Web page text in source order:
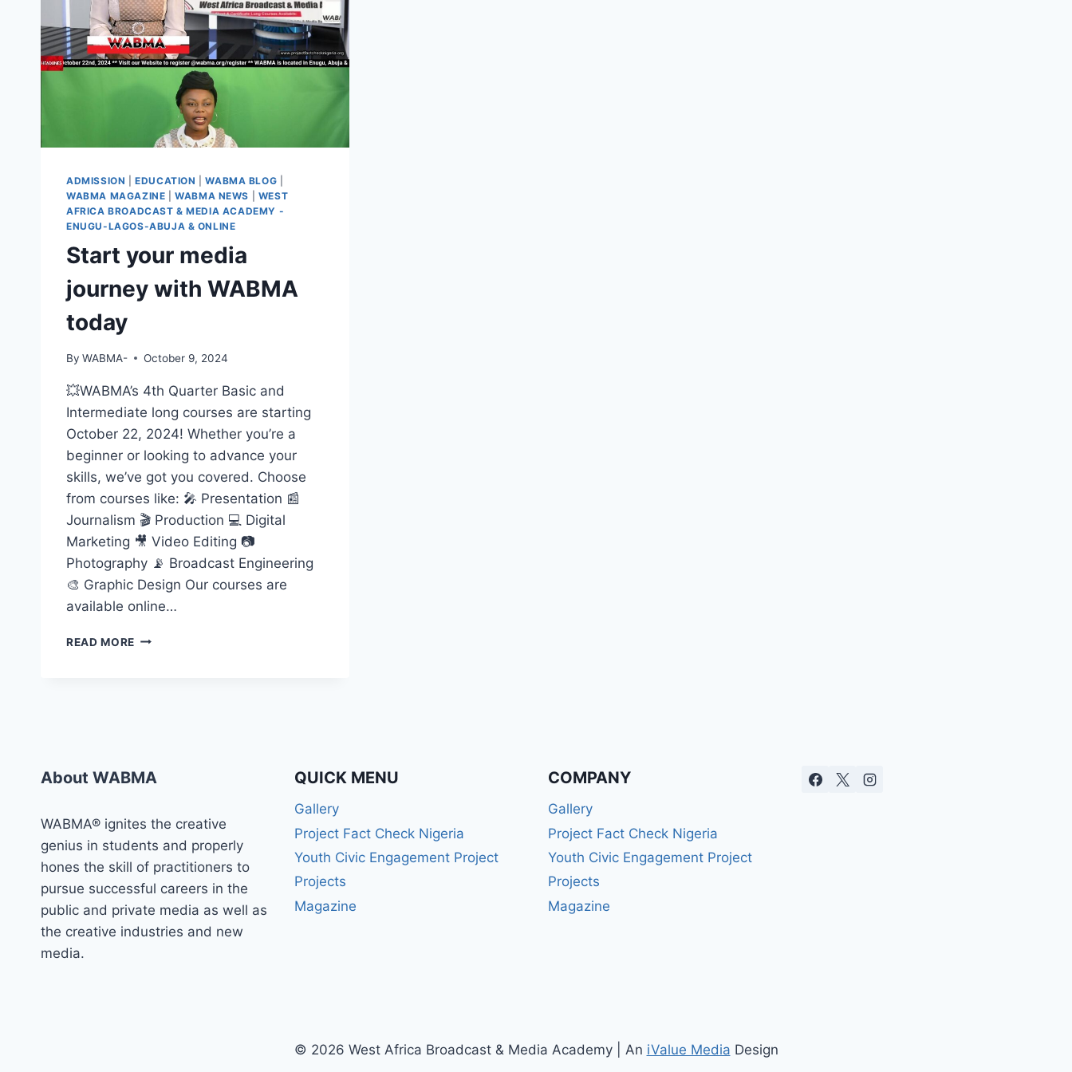
ADMISSION |EDUCATION |WABMA BLOG
WABMA MAGAZINE |WABMA NEWS
WEST
AFRICA BROADCAST & MEDIA ACADEMY -
ENUGU-LAGOS-ABUJA & ONLINE
Start your media
journey with WABMA
today
By WABMA- October 9, 2024
💥WABMA’s 4th Quarter Basic and
Intermediate long courses are starting
October 22, 2024! Whether you’re a
beginner or looking to advance your
skills, we’ve got you covered. Choose
from courses like: 🎤 Presentation 📰
Journalism 🎬 Production 💻 Digital
Marketing 🎥 Video Editing 📷
Photography 📡 Broadcast Engineering
🎨 Graphic Design Our courses are
available online…
READ MORE START
About WABMA
WABMA® ignites the creative
genius in students and properly
hones the skill of practitioners to
pursue successful careers in the
public and private media as well as
the creative industries and new
media.
QUICK MENU
Gallery
Project Fact Check Nigeria
Youth Civic Engagement Project
Projects
Magazine
COMPANY
Gallery
Project Fact Check Nigeria
Youth Civic Engagement Project
Projects
Magazine
© 2026 West Africa Broadcast & Media Academy | An iValue Media Design